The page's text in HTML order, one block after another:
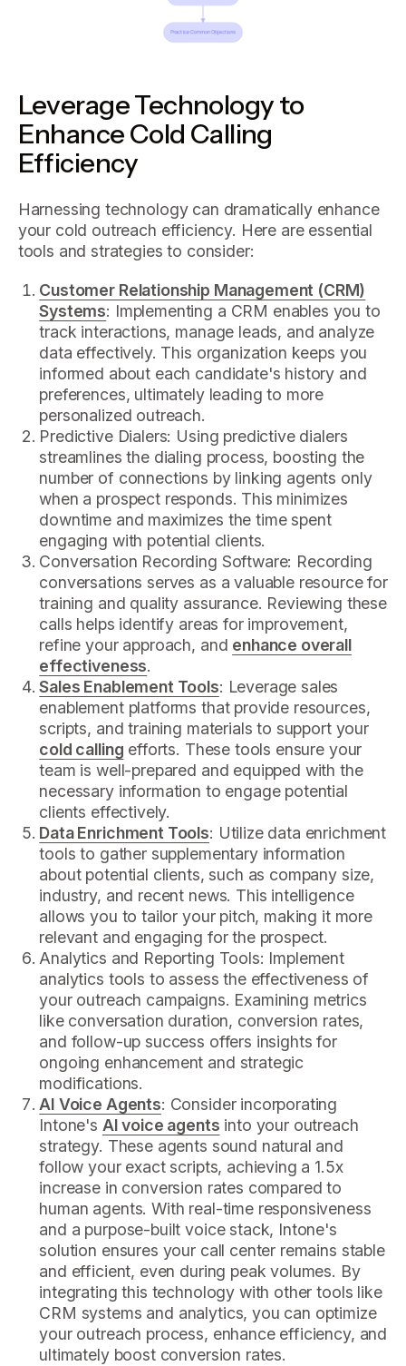
Leverage Technology to
Enhance Cold Calling
Efficiency
Harnessing technology can dramatically enhance
your cold outreach efficiency. Here are essential
tools and strategies to consider:
Customer Relationship Management (CRM)
Systems: Implementing a CRM enables you to
track interactions, manage leads, and analyze
data effectively. This organization keeps you
informed about each candidate's history and
preferences, ultimately leading to more
personalized outreach.
Predictive Dialers: Using predictive dialers
streamlines the dialing process, boosting the
number of connections by linking agents only
when a prospect responds. This minimizes
downtime and maximizes the time spent
engaging with potential clients.
Conversation Recording Software: Recording
conversations serves as a valuable resource for
training and quality assurance. Reviewing these
calls helps identify areas for improvement,
refine your approach, and enhance overall
effectiveness.
Sales Enablement Tools: Leverage sales
enablement platforms that provide resources,
scripts, and training materials to support your
cold calling efforts. These tools ensure your
team is well-prepared and equipped with the
necessary information to engage potential
clients effectively.
Data Enrichment Tools: Utilize data enrichment
tools to gather supplementary information
about potential clients, such as company size,
industry, and recent news. This intelligence
allows you to tailor your pitch, making it more
relevant and engaging for the prospect.
Analytics and Reporting Tools: Implement
analytics tools to assess the effectiveness of
your outreach campaigns. Examining metrics
like conversation duration, conversion rates,
and follow-up success offers insights for
ongoing enhancement and strategic
modifications.
AI Voice Agents: Consider incorporating
Intone's AI voice agents into your outreach
strategy. These agents sound natural and
follow your exact scripts, achieving a 1.5x
increase in conversion rates compared to
human agents. With real-time responsiveness
and a purpose-built voice stack, Intone's
solution ensures your call center remains stable
and efficient, even during peak volumes. By
integrating this technology with other tools like
CRM systems and analytics, you can optimize
your outreach process, enhance efficiency, and
ultimately boost conversion rates.